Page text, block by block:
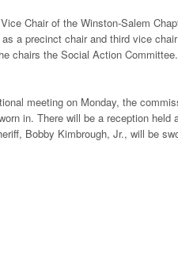
Chair of the Winston-Salem
a precinct chair and third vice
chairs the Social Action
meeting on Monday, the
in. There will be a reception
Bobby Kimbrough, Jr., will be